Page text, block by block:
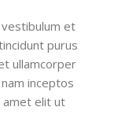
et
purus
ullamcorper
inceptos
amet elit ut